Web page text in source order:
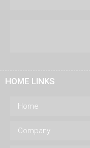
HOME LINKS
Home
Company